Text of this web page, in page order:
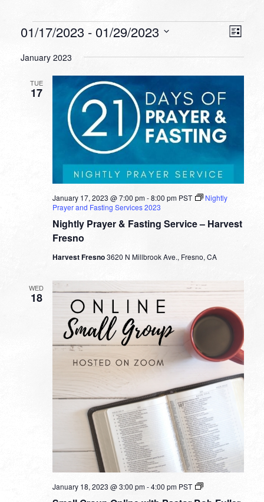
Events List
01/17/2023 - 01/29/2023
date.
January 2023
TUE
17
Nightly Prayer & Fasting Service – Harvest
Fresno
January 17, 2023 @ 7:00 pm-8:00 pm PST
Nightly
Prayer and Fasting Services 2023
Harvest Fresno3620 N Millbrook Ave., Fresno, CA
WED
18
January 18, 2023 @ 3:00 pm-4:00 pm PST
Small